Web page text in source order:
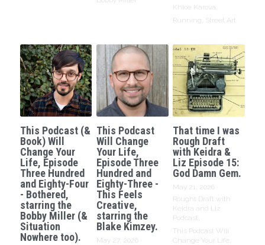
Khloe Karova,
Running, Street Art
This Podcast (&
Book) Will
Change Your
Life, Episode
Three Hundred
and Eighty-Four
- Bothered,
starring the
Bobby Miller (&
Situation
Nowhere too).
This Podcast
Will Change
Your Life,
Episode Three
Hundred and
Eighty-Three -
This Feels
Creative,
starring the
Blake Kimzey.
May 27, 2026
That time I was
Rough Draft
with Keidra &
Liz Episode 15:
God Damn Gem.
May 21, 2026
Rought Draft with
Keidra and Liz
Podcast,
This Podcast Will
Change Your Life,